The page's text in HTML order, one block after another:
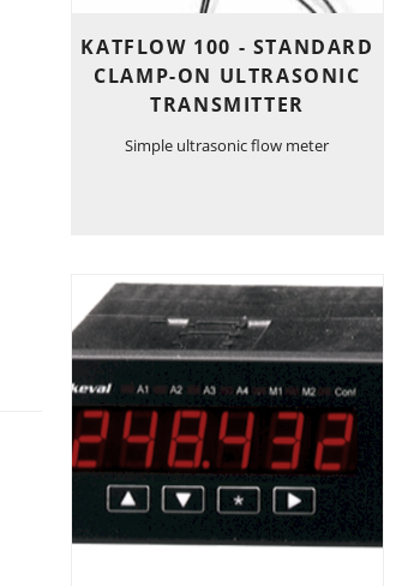
KATFLOW 100 - STANDARD
CLAMP-ON ULTRASONIC
TRANSMITTER
Simple ultrasonic flow meter